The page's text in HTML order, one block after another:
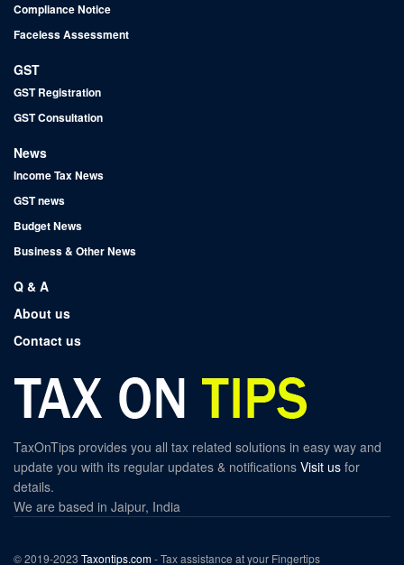
Compliance Notice
Faceless Assessment
GST
GST Registration
GST Consultation
News
Income Tax News
GST news
Budget News
Business & Other News
Q & A
About us
Contact us
TaxOnTips provides you all tax related solutions in easy way and
update you with its regular updates & notifications Visit us for
details.
We are based in Jaipur, India
© 2019-2023 Taxontips.com- Tax assistance at your Fingertips